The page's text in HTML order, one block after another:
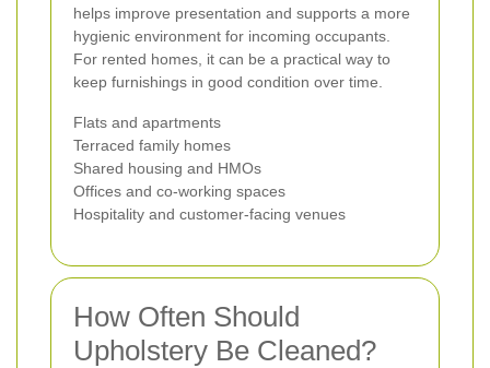
helps improve presentation and supports a more
hygienic environment for incoming occupants.
For rented homes, it can be a practical way to
keep furnishings in good condition over time.
Flats and apartments
Terraced family homes
Shared housing and HMOs
Offices and co-working spaces
Hospitality and customer-facing venues
How Often Should
Upholstery Be Cleaned?